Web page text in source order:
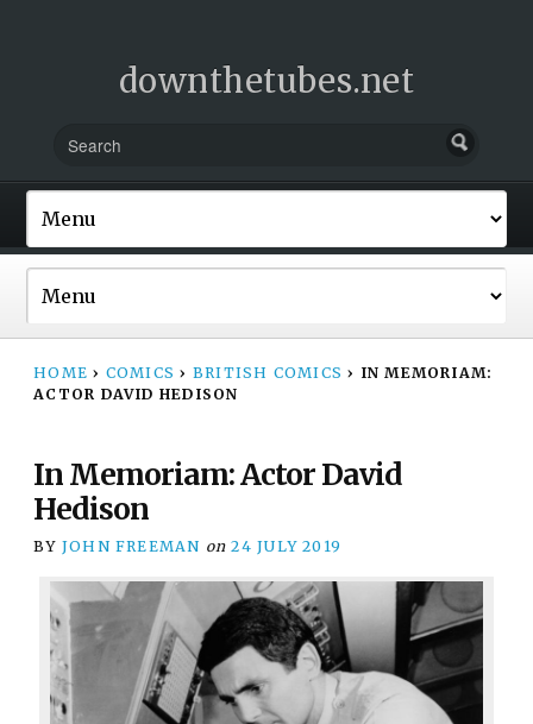
downthetubes.net
HOME › COMICS › BRITISH COMICS › IN MEMORIAM:
ACTOR DAVID HEDISON
In Memoriam: Actor David
Hedison
BY JOHN FREEMAN on 24 JULY 2019